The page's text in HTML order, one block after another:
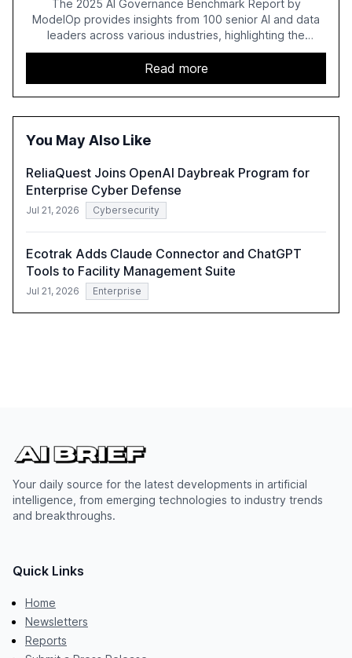
The 2025 AI Governance Benchmark Report by
ModelOp provides insights from 100 senior AI and data
leaders across various industries, highlighting the
challenges enterprises face in scaling AI initiatives. The
report emphasizes the importance of AI governance and
automation in overcoming fragmented systems and
inconsistent practices, showcasing how early adoption
correlates with faster deployment and stronger ROI.
Read more
You May Also Like
ReliaQuest Joins OpenAI Daybreak Program for
Enterprise Cyber Defense
Jul 21, 2026 Cybersecurity
Ecotrak Adds Claude Connector and ChatGPT
Tools to Facility Management Suite
Jul 21, 2026 Enterprise
Your daily source for the latest developments in artificial
intelligence, from emerging technologies to industry trends
and breakthroughs.
Quick Links
Home
Newsletters
Reports